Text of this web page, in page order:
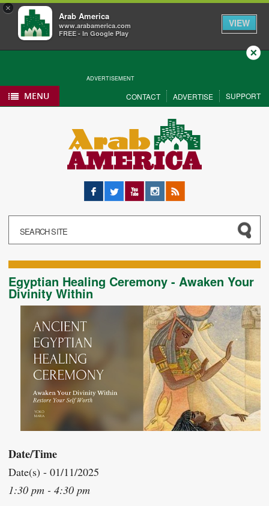
×
Arab America
www.arabamerica.com
FREE - In Google Play
VIEW
ADVERTISEMENT
Close
MENU CONTACT ADVERTISE SUPPORT
Facebook
Twitter YouTubeInstagram
RSS
Egyptian Healing Ceremony - Awaken Your
Divinity Within
Date/Time
Date(s) - 01/11/2025
1:30 pm - 4:30 pm